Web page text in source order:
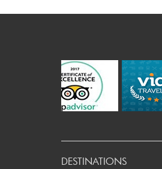
DESTINATIONS